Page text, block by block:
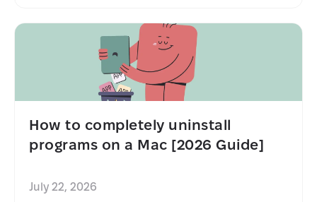
How to completely uninstall
programs on a Mac [2026 Guide]
July 22, 2026